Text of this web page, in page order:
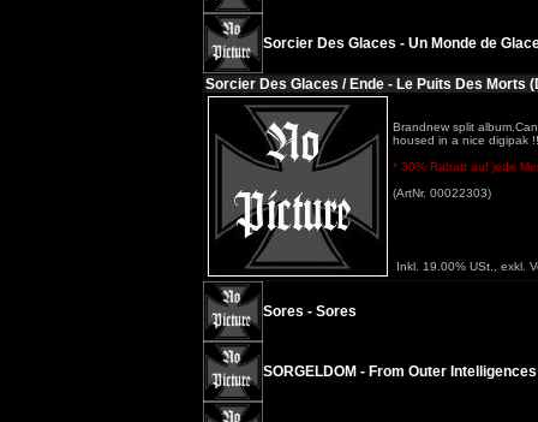
Sorcier Des Glaces - Un Monde de
Sorcier Des Glaces / Ende - Le Puits Des Morts
Brandnew split
housed in a nice digipak
* 30% Rabatt auf jede
(ArtNr. 00022303)
Inkl. 19.00% USt., exkl.
Sores - Sores
SORGELDOM - From Outer Intelligences